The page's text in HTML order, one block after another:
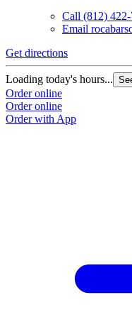
Call (812)
Email
Get directions
Loading today's hours...
Order online
Order online
Order with App